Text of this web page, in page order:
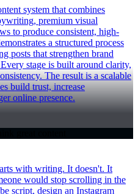
system that combines
premium visual
to produce consistent, high-
a structured process
posts that strengthen brand
stage is built around clarity,
The result is a scalable
build trust, increase
online presence.
with writing. It doesn't. It
would stop scrolling in the
script, design an Instagram